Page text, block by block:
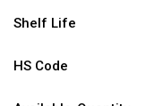
Shelf Life :
HS Code :